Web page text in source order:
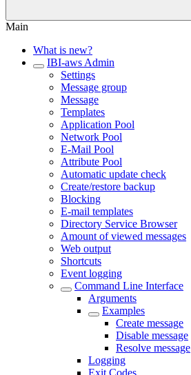
Main
What is new?
IBI-aws Admin
Settings
Message group
Message
Templates
Application Pool
Network Pool
E-Mail Pool
Attribute Pool
Automatic update check
Create/restore backup
Blocking
E-mail templates
Directory Service Browser
Amount of viewed messages
Web output
Shortcuts
Event logging
Command Line Interface
Arguments
Examples
Create message
Disable message
Resolve message
Logging
Exit Codes